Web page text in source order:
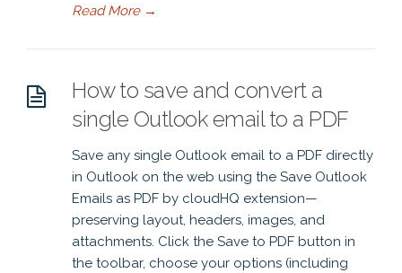
Read More→
How to save and convert a
single Outlook email to a PDF
Save any single Outlook email to a PDF directly
in Outlook on the web using the Save Outlook
Emails as PDF by cloudHQ extension—
preserving layout, headers, images, and
attachments. Click the Save to PDF button in
the toolbar, choose your options (including